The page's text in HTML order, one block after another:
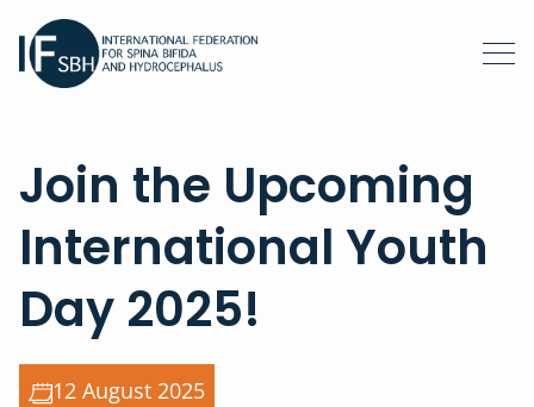
Join the Upcoming
International Youth
Day 2025!
12 August 2025